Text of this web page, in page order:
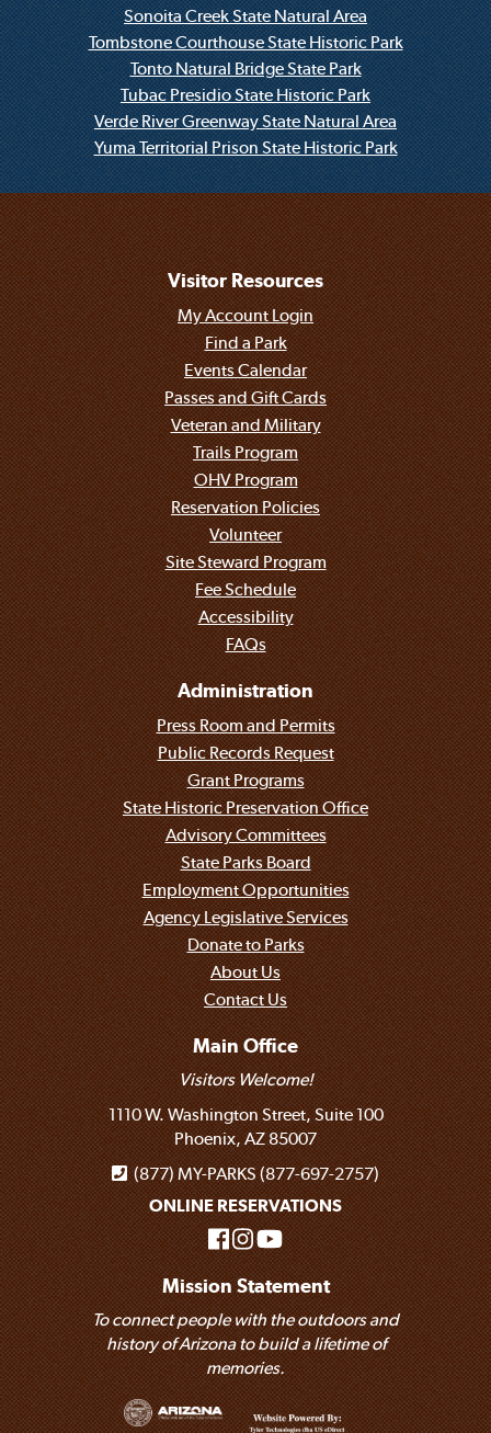
Sonoita Creek State Natural Area
Tombstone Courthouse State Historic Park
Tonto Natural Bridge State Park
Tubac Presidio State Historic Park
Verde River Greenway State Natural Area
Yuma Territorial Prison State Historic Park
Visitor Resources
My Account Login
Find a Park
Events Calendar
Passes and Gift Cards
Veteran and Military
Trails Program
OHV Program
Reservation Policies
Volunteer
Site Steward Program
Fee Schedule
Accessibility
FAQs
Administration
Press Room and Permits
Public Records Request
Grant Programs
State Historic Preservation Office
Advisory Committees
State Parks Board
Employment Opportunities
Agency Legislative Services
Donate to Parks
About Us
Contact Us
Main Office
Visitors Welcome!
1110 W. Washington Street, Suite 100
Phoenix, AZ 85007
(877) MY-PARKS (877-697-2757)
ONLINE RESERVATIONS
Mission Statement
To connect people with the outdoors and
history of Arizona to build a lifetime of
memories.